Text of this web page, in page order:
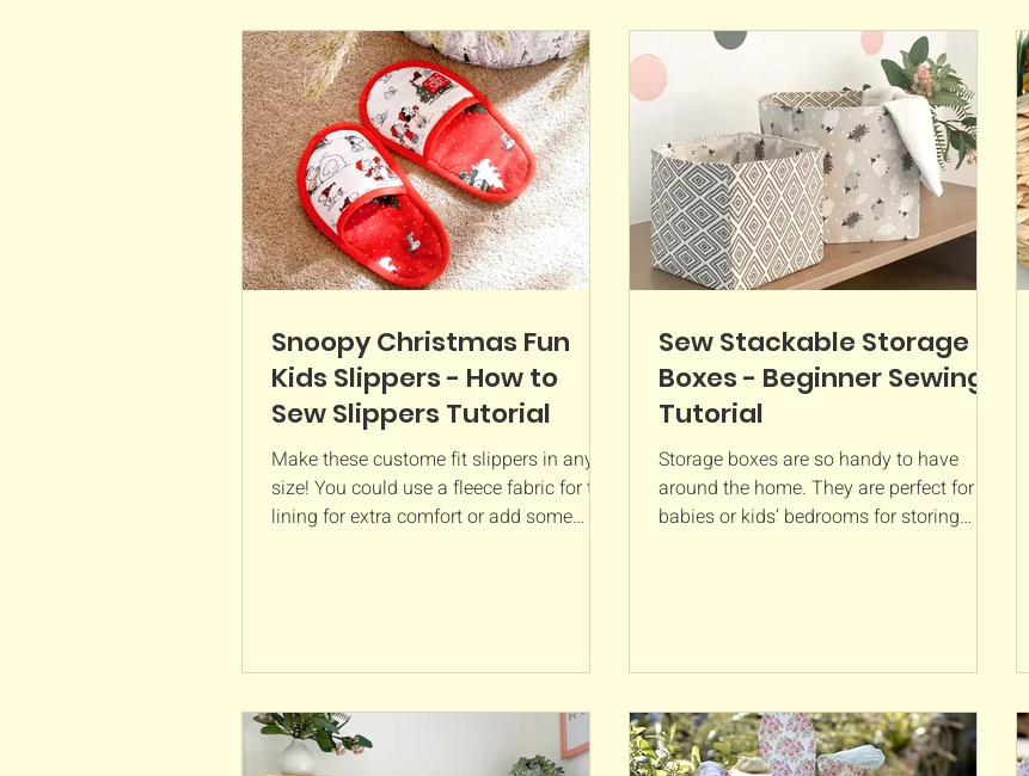
Snoopy Christmas Fun
Kids Slippers - How to
Sew Slippers Tutorial
Make these custome fit slippers in any
size! You could use a fleece fabric for the
lining for extra comfort or add some
Sew Stackable Storage
Boxes - Beginner Sewing
Tutorial
Storage boxes are so handy to have
around the home. They are perfect for
babies or kids’ bedrooms for storing